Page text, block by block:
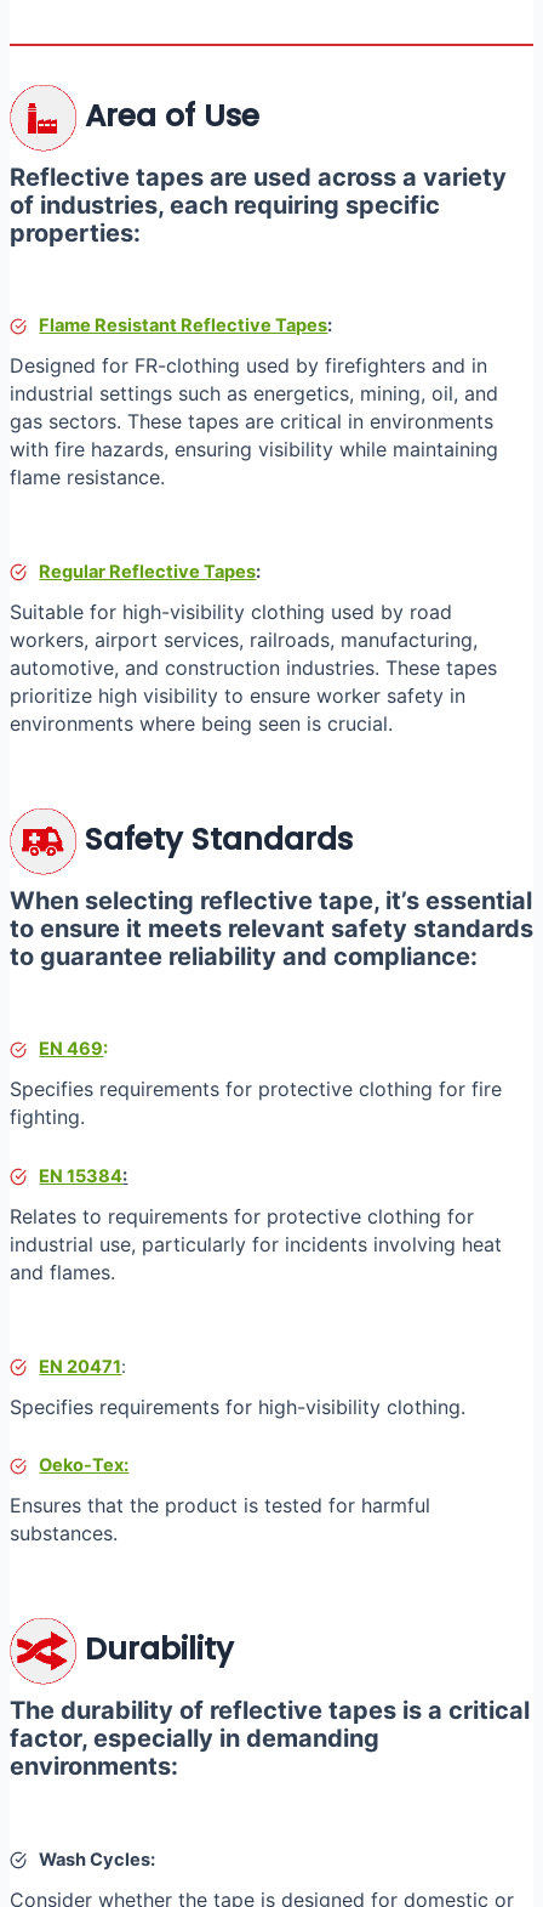
Area of Use
Reflective tapes are used across a variety
of industries, each requiring specific
properties:
Flame Resistant Reflective Tapes:
Designed for FR-clothing used by firefighters and in
industrial settings such as energetics, mining, oil, and
gas sectors. These tapes are critical in environments
with fire hazards, ensuring visibility while maintaining
flame resistance.
Regular Reflective Tapes:
Suitable for high-visibility clothing used by road
workers, airport services, railroads, manufacturing,
automotive, and construction industries. These tapes
prioritize high visibility to ensure worker safety in
environments where being seen is crucial.
Safety Standards
When selecting reflective tape, it’s essential
to ensure it meets relevant safety standards
to guarantee reliability and compliance:
EN 469:
Specifies requirements for protective clothing for fire
fighting.
EN 15384:
Relates to requirements for protective clothing for
industrial use, particularly for incidents involving heat
and flames.
EN 20471:
Specifies requirements for high-visibility clothing.
Oeko-Tex:
Ensures that the product is tested for harmful
substances.
Durability
The durability of reflective tapes is a critical
factor, especially in demanding
environments:
Wash Cycles:
Consider whether the tape is designed for domestic or